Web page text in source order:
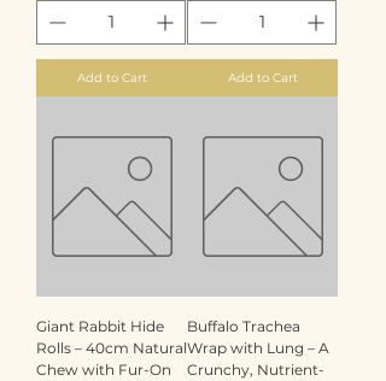
Add to Cart Add to Cart
Giant Rabbit Hide
Rolls – 40cm Natural
Chew with Fur-On
Buffalo Trachea
Wrap with Lung – A
Crunchy, Nutrient-